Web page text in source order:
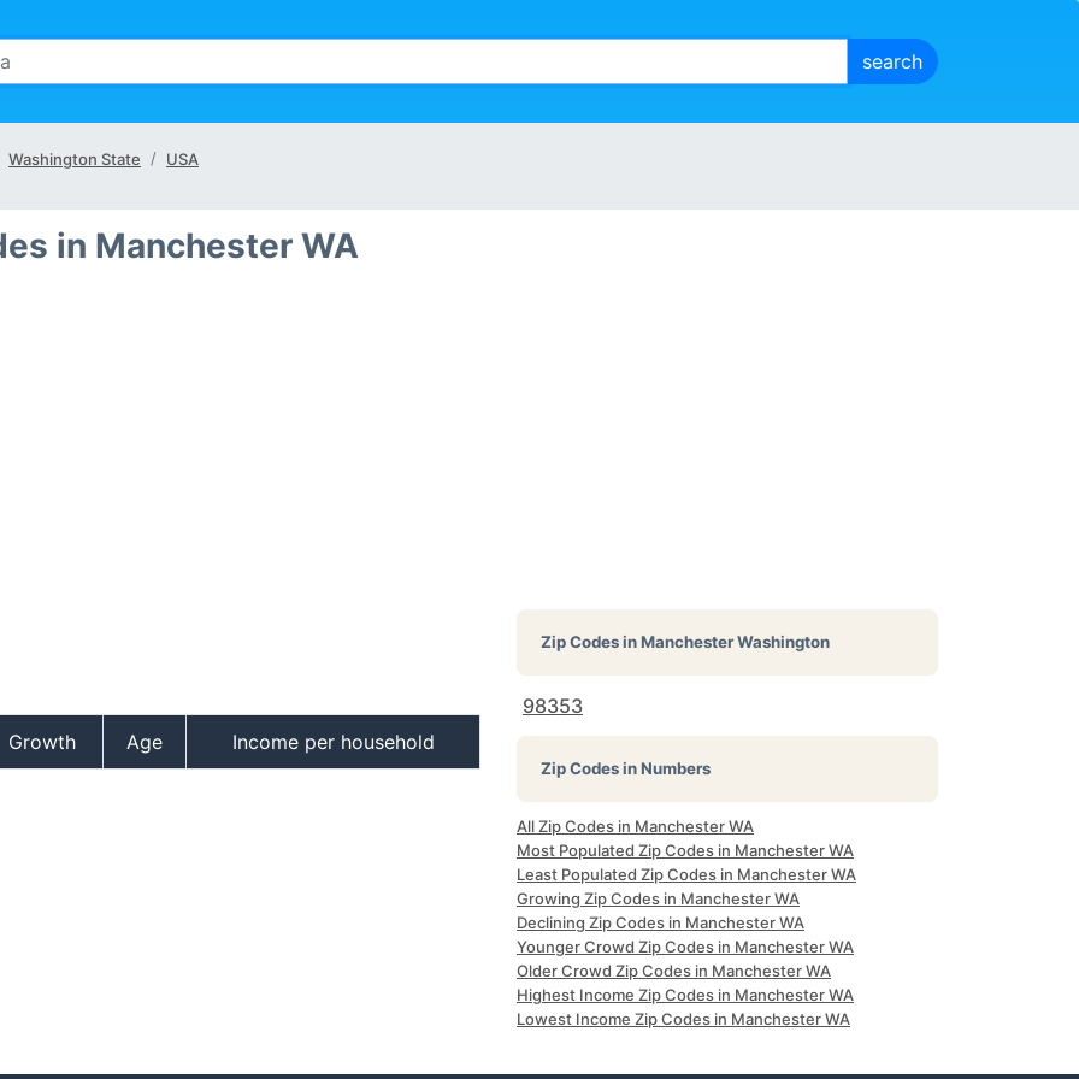
Washington State USA
in Manchester WA
Growth Age Income per household
Zip Codes inManchester Washington
98353
Zip Codes in Numbers
All Zip Codes in Manchester WA
Most Populated Zip Codes in Manchester WA
Least Populated Zip Codes in Manchester WA
Growing Zip Codes in Manchester WA
Declining Zip Codes in Manchester WA
Younger Crowd Zip Codes in Manchester WA
Older Crowd Zip Codes in Manchester WA
Highest Income Zip Codes in Manchester WA
Lowest Income Zip Codes in Manchester WA